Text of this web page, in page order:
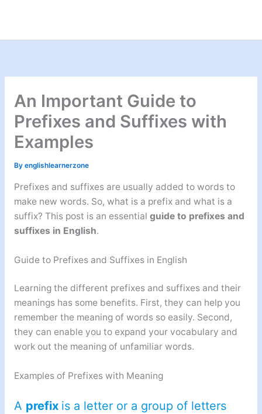
An Important Guide to
Prefixes and Suffixes with
Examples
By englishlearnerzone
Prefixes and suffixes are usually added to words to
make new words. So, what is a prefix and what is a
suffix? This post is an essential guide to prefixes and
suffixes in English.
Guide to Prefixes and Suffixes in English
Learning the different prefixes and suffixes and their
meanings has some benefits. First, they can help you
remember the meaning of words so easily. Second,
they can enable you to expand your vocabulary and
work out the meaning of unfamiliar words.
Examples of Prefixes with Meaning
A prefix is a letter or a group of letters